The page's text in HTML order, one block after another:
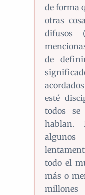
de forma
otras
difusos
de
esté
todos se
hablan.
algunos
todo el
más o